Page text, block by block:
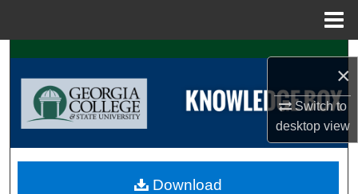
×
Switch to
desktopview
Search
Browse Collections
About
Download